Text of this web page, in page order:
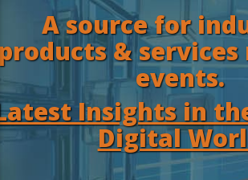
A source for
& services
events.
Insights in
Digital